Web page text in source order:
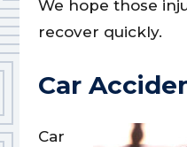
We hope those
recover quickly.
Car
Car